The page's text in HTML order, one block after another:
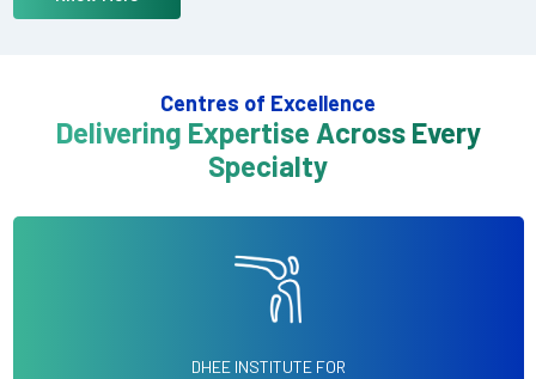
Centres of Excellence
Delivering Expertise Across Every
Specialty
DHEE INSTITUTE FOR